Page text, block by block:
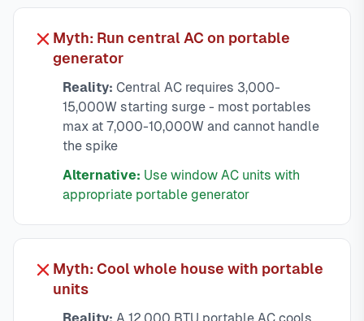
Myth: Run central AC on portable
generator
Reality: Central AC requires 3,000-
15,000W starting surge - most portables
max at 7,000-10,000W and cannot handle
the spike
Alternative: Use window AC units with
appropriate portable generator
Myth: Cool whole house with portable
units